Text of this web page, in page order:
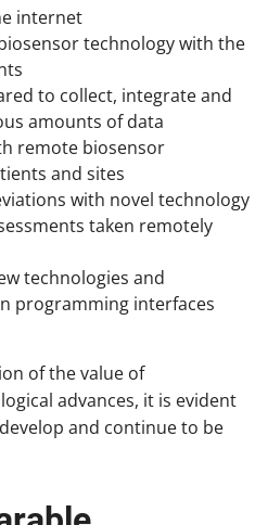
internet
technology with the
to collect, integrate and
amounts of data
remote biosensor
and sites
with novel technology
taken remotely
technologies and
programming interfaces
of the value of
advances, it is evident
and continue to be